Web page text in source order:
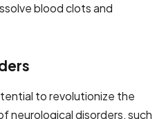
blood clots and
to revolutionize the
neurological disorders, such